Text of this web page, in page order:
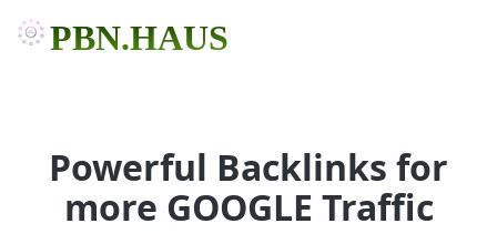
PBN.HAUS
Powerful Backlinks for
more GOOGLE Traffic